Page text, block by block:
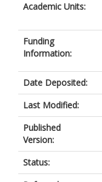
Academic Units:
Funding
Information:
Date Deposited:
Last Modified:
Published
Version:
Status: